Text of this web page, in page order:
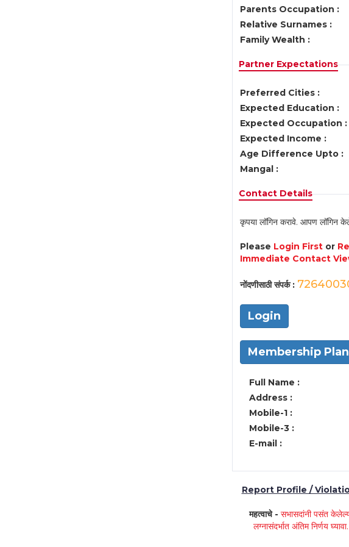
Parents Occupation :
Relative Surnames :
Family Wealth :
Partner Expectations
Preferred Cities :
Expected Education :
Expected Occupation :
Expected Income :
Age Difference Upto :
Mangal :
Contact Details
कृपया लॉगिन करावे. आपण लॉगिन
Please Login Firstor
Immediate Contact
नोंदणीसाठी संपर्क :
Login
Membership
Full Name :
Address :
Mobile-1 :
Mobile-3 :
E-mail :
Report Profile /
महत्वाचे -सभासदांनी पसंत
लग्नासंदर्भात अंतिम निर्णय